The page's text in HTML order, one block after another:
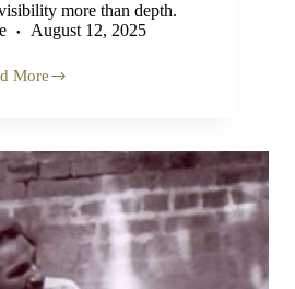
more than depth.
August 12, 2025
More